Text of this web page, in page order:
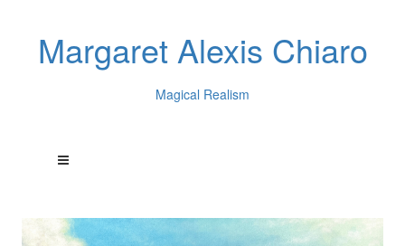
Margaret Alexis Chiaro
Magical Realism